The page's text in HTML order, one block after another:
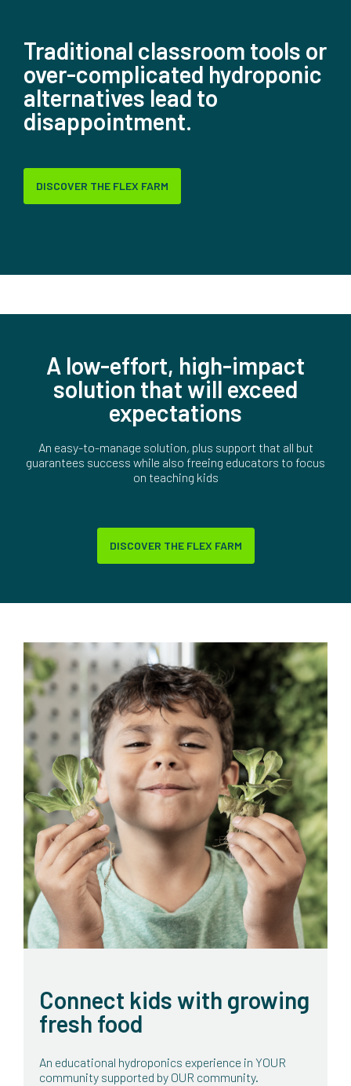
Traditional classroom tools or
over-complicated hydroponic
alternatives lead to
disappointment.
DISCOVER THE FLEX FARM
A low-effort, high-impact
solution that will exceed
expectations
An easy-to-manage solution, plus support that all but
guarantees success while also freeing educators to focus
on teaching kids
DISCOVER THE FLEX FARM
Connect kids with growing
fresh food
An educational hydroponics experience in YOUR
community supported by OUR community.